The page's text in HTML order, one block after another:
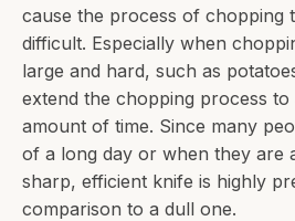
cause the process of chopping
difficult. Especially when
large and hard, such as
extend the chopping process
amount of time. Since many
of a long day or when they are
sharp, efficient knife is highly
comparison to a dull one.